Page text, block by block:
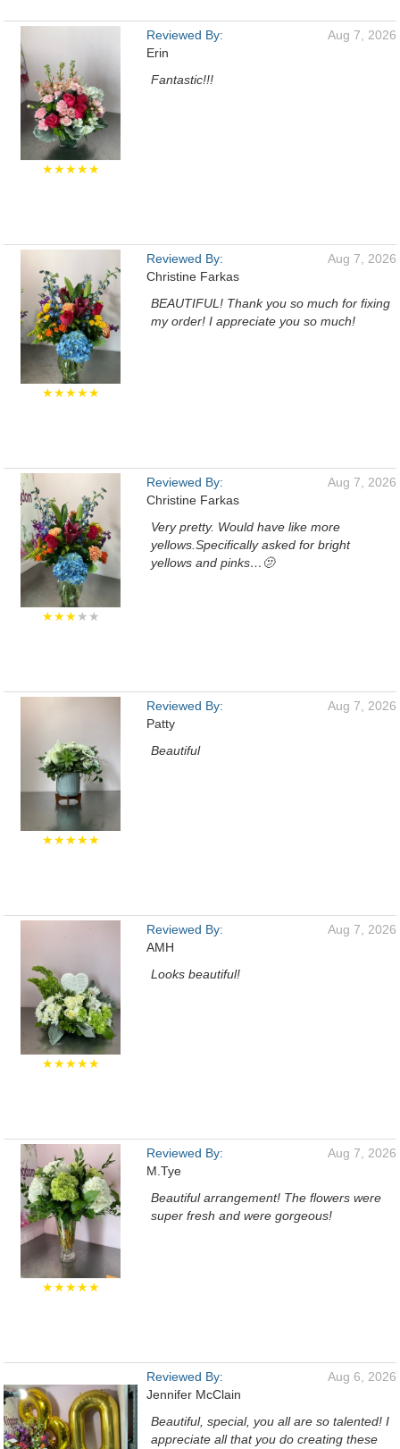
★★★★★
Reviewed By:
Erin
Aug 7, 2026
Fantastic!!!
★★★★★
Reviewed By:
Christine Farkas
Aug 7, 2026
BEAUTIFUL! Thank you so much for fixing
my order! I appreciate you so much!
★★★★★
Reviewed By:
Christine Farkas
Aug 7, 2026
Very pretty. Would have like more
yellows.Specifically asked for bright
yellows and pinks…🫤
★★★★★
Reviewed By:
Patty
Aug 7, 2026
Beautiful
★★★★★
Reviewed By:
AMH
Aug 7, 2026
Looks beautiful!
★★★★★
Reviewed By:
M.Tye
Aug 7, 2026
Beautiful arrangement! The flowers were
super fresh and were gorgeous!
Reviewed By:
Jennifer McClain
Aug 6, 2026
Beautiful, special, you all are so talented! I
appreciate all that you do creating these